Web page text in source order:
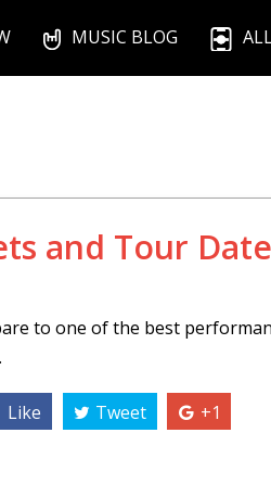
MUSIC BLOG
and Tour
to one of the best
Like Tweet +1